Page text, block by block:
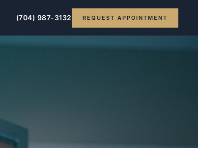
(704) 987-3132 REQUEST APPOINTMENT